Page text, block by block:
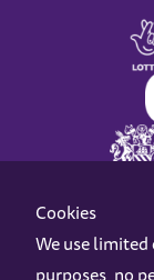
Cookies
We use